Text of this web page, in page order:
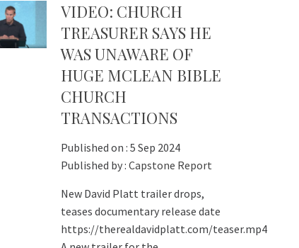
VIDEO: CHURCH
TREASURER SAYS HE
WAS UNAWARE OF
HUGE MCLEAN BIBLE
CHURCH
TRANSACTIONS
Published on : 5 Sep 2024
Published by : Capstone Report
New David Platt trailer drops,
teases documentary release date
https://therealdavidplatt.com/teaser.mp4